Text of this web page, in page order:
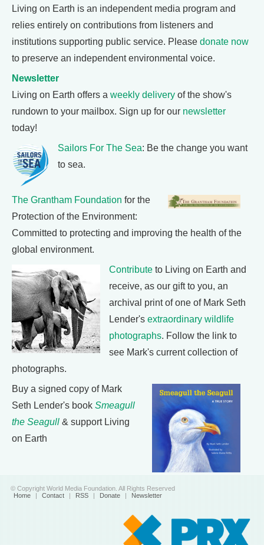
Living on Earth is an independent media program and
relies entirely on contributions from listeners and
institutions supporting public service. Please donate now
to preserve an independent environmental voice.
Newsletter
Living on Earth offers a weekly delivery of the show's
rundown to your mailbox. Sign up for our newsletter
today!
Sailors For The Sea: Be the change you want
to sea.
The Grantham Foundation for the
Protection of the Environment:
Committed to protecting and improving the health of the
global environment.
Contribute to Living on Earth and
receive, as our gift to you, an
archival print of one of Mark Seth
Lender's extraordinary wildlife
photographs. Follow the link to
see Mark's current collection of
photographs.
Buy a signed copy of Mark
Seth Lender's book Smeagull
the Seagull & support Living
on Earth
© Copyright World Media Foundation. All Rights Reserved
Home | Contact | RSS | Donate | Newsletter